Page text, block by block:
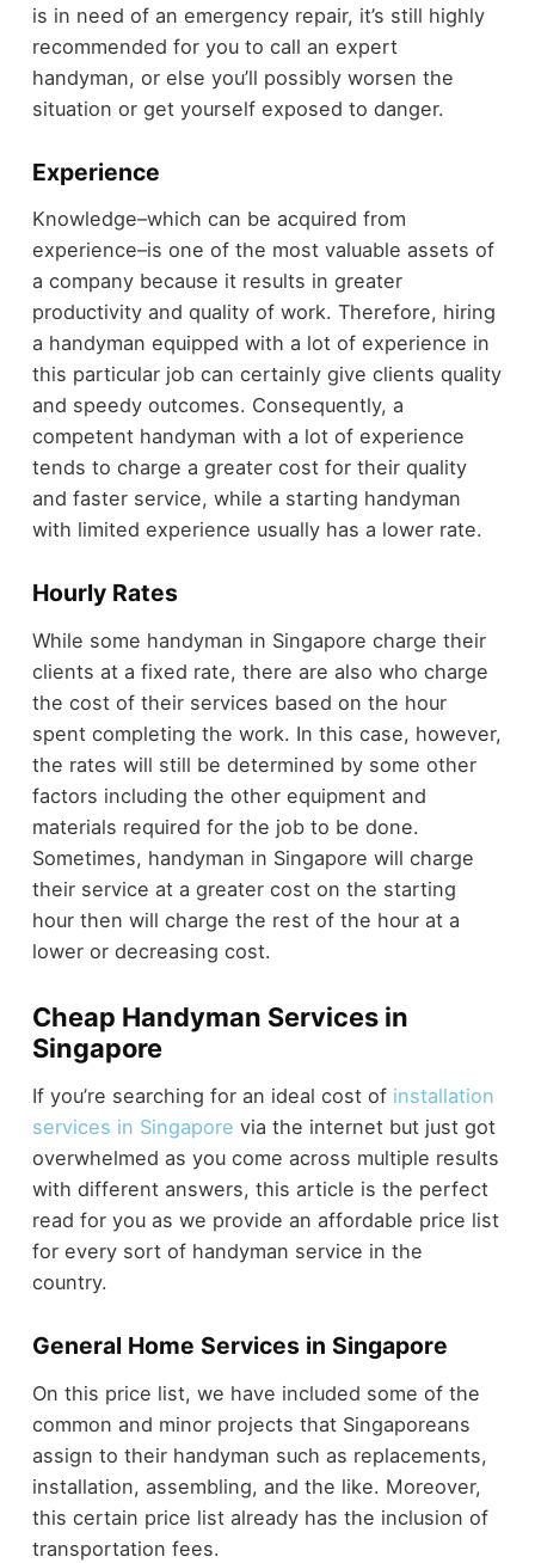
is in need of an emergency repair, it’s still highly
recommended for you to call an expert
handyman, or else you’ll possibly worsen the
situation or get yourself exposed to danger.
Experience
Knowledge–which can be acquired from
experience–is one of the most valuable assets of
a company because it results in greater
productivity and quality of work. Therefore, hiring
a handyman equipped with a lot of experience in
this particular job can certainly give clients quality
and speedy outcomes. Consequently, a
competent handyman with a lot of experience
tends to charge a greater cost for their quality
and faster service, while a starting handyman
with limited experience usually has a lower rate.
Hourly Rates
While some handyman in Singapore charge their
clients at a fixed rate, there are also who charge
the cost of their services based on the hour
spent completing the work. In this case, however,
the rates will still be determined by some other
factors including the other equipment and
materials required for the job to be done.
Sometimes, handyman in Singapore will charge
their service at a greater cost on the starting
hour then will charge the rest of the hour at a
lower or decreasing cost.
Cheap Handyman Services in
Singapore
If you’re searching for an ideal cost of installation
services in Singapore via the internet but just got
overwhelmed as you come across multiple results
with different answers, this article is the perfect
read for you as we provide an affordable price list
for every sort of handyman service in the
country.
General Home Services in Singapore
On this price list, we have included some of the
common and minor projects that Singaporeans
assign to their handyman such as replacements,
installation, assembling, and the like. Moreover,
this certain price list already has the inclusion of
transportation fees.